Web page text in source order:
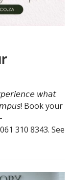
𝘸𝘩𝘢𝘵
Book your
310 8343. See